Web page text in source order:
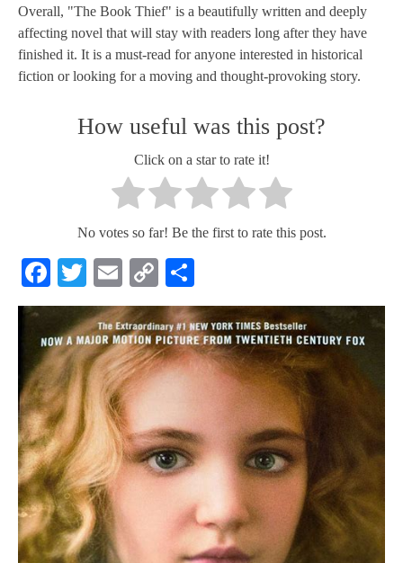
Overall, "The Book Thief" is a beautifully written and deeply
affecting novel that will stay with readers long after they have
finished it. It is a must-read for anyone interested in historical
fiction or looking for a moving and thought-provoking story.
How useful was this post?
Click on a star to rate it!
No votes so far! Be the first to rate this post.
Facebook
TwitterEmailCopy
Link